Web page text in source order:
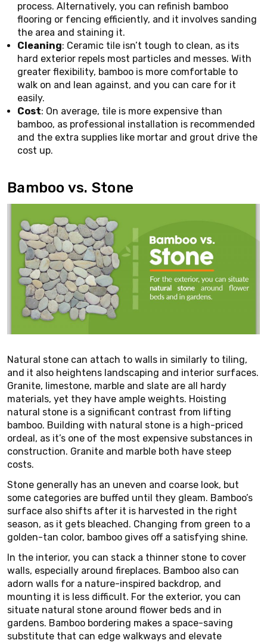
process. Alternatively, you can refinish bamboo
flooring or fencing efficiently, and it involves sanding
the area and staining it.
Cleaning: Ceramic tile isn’t tough to clean, as its
hard exterior repels most particles and messes. With
greater flexibility, bamboo is more comfortable to
walk on and lean against, and you can care for it
easily.
Cost: On average, tile is more expensive than
bamboo, as professional installation is recommended
and the extra supplies like mortar and grout drive the
cost up.
Bamboo vs. Stone
Natural stone can attach to walls in similarly to tiling,
and it also heightens landscaping and interior surfaces.
Granite, limestone, marble and slate are all hardy
materials, yet they have ample weights. Hoisting
natural stone is a significant contrast from lifting
bamboo. Building with natural stone is a high-priced
ordeal, as it’s one of the most expensive substances in
construction. Granite and marble both have steep
costs.
Stone generally has an uneven and coarse look, but
some categories are buffed until they gleam. Bamboo’s
surface also shifts after it is harvested in the right
season, as it gets bleached. Changing from green to a
golden-tan color, bamboo gives off a satisfying shine.
In the interior, you can stack a thinner stone to cover
walls, especially around fireplaces. Bamboo also can
adorn walls for a nature-inspired backdrop, and
mounting it is less difficult. For the exterior, you can
situate natural stone around flower beds and in
gardens. Bamboo bordering makes a space-saving
substitute that can edge walkways and elevate